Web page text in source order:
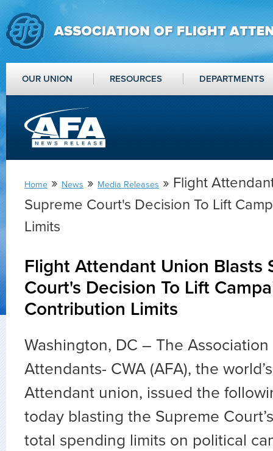
OUR UNION RESOURCES DEPARTMENTS
Home » News » Media Releases » Flight
Supreme Court's Decision To Lift
Limits
Flight Attendant Union Blasts
Court's Decision To Lift
Contribution Limits
Washington, DC – The
Attendants- CWA (AFA), the
Attendant union, issued the
today blasting the Supreme
total spending limits on political